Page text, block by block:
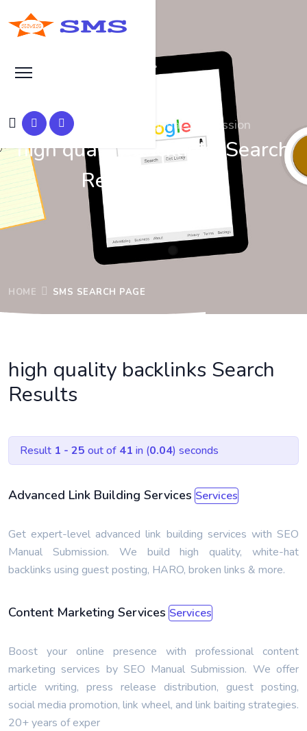
Search at SEO Manual Submission
high quality backlinks Search
Results at SMS
HOME SMS SEARCH PAGE
high quality backlinks Search
Results
Result 1 - 25 out of 41 in (0.04) seconds
Advanced Link Building Services Services
Get expert-level advanced link building services with SEO
Manual Submission. We build high quality, white-hat
backlinks using guest posting, HARO, broken links & more.
Content Marketing Services Services
Boost your online presence with professional content
marketing services by SEO Manual Submission. We offer
article writing, press release distribution, guest posting,
social media promotion, link wheel, and link baiting strategies.
20+ years of exper